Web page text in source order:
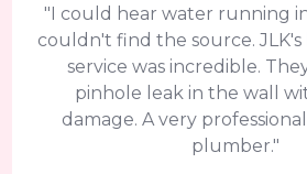
"I could hear water running
couldn't find the source.
service was incredible.
pinhole leak in the wall
damage. A very
plumber."